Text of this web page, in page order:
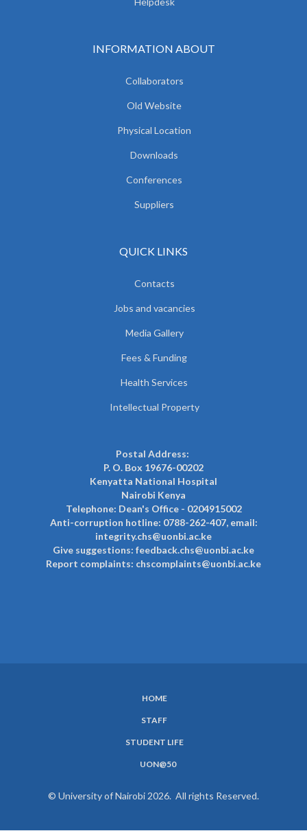
INFORMATION ABOUT
Collaborators
Old Website
Physical Location
Downloads
Conferences
Suppliers
QUICK LINKS
Contacts
Jobs and vacancies
Media Gallery
Fees & Funding
Health Services
Intellectual Property
Postal Address:
P. O. Box 19676-00202
Kenyatta National Hospital
Nairobi Kenya
Telephone: Dean's Office - 0204915002
Anti-corruption hotline: 0788-262-407, email:
integrity.chs@uonbi.ac.ke
Give suggestions: feedback.chs@uonbi.ac.ke
Report complaints: chscomplaints@uonbi.ac.ke
HOME
STAFF
STUDENT LIFE
UON@50
© University of Nairobi 2026. All rights Reserved.